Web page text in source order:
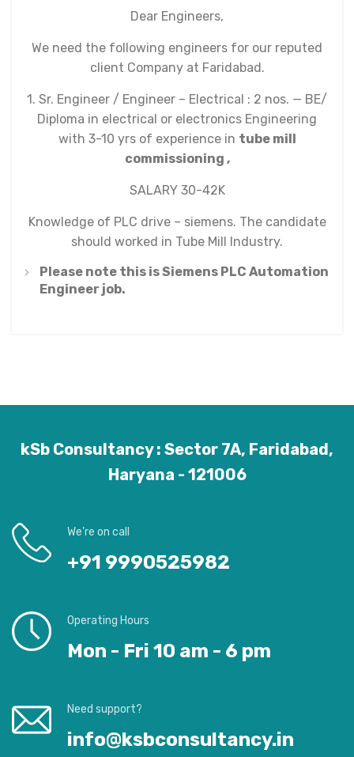
Dear Engineers,
We need the following engineers for our reputed
client Company at Faridabad.
1. Sr. Engineer / Engineer – Electrical : 2 nos. — BE/
Diploma in electrical or electronics Engineering
with 3-10 yrs of experience in tube mill
commissioning ,
SALARY 30-42K
Knowledge of PLC drive – siemens. The candidate
should worked in Tube Mill Industry.
Please note this is Siemens PLC Automation
Engineer job.
kSb Consultancy : Sector 7A, Faridabad,
Haryana - 121006
We’re on call
+91 9990525982
Operating Hours
Mon - Fri 10 am - 6 pm
Need support?
info@ksbconsultancy.in